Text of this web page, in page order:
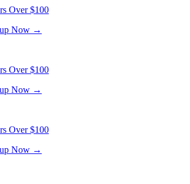
up Now →
Over $100
up Now →
Over $100
up Now →
Over $100